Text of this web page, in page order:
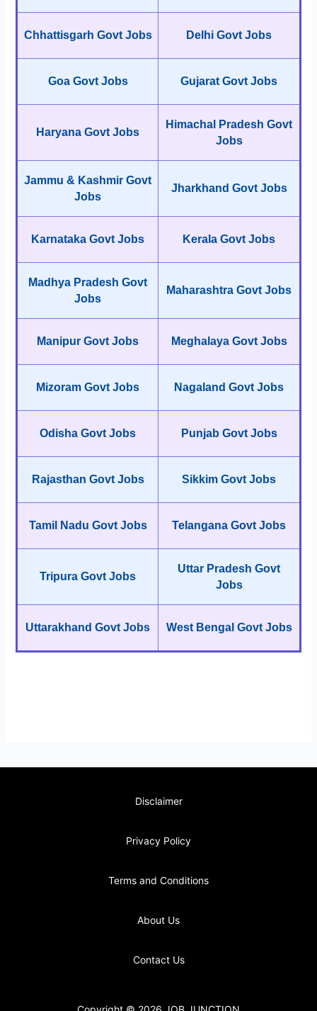
Chhattisgarh Govt Jobs Delhi Govt Jobs
Goa Govt Jobs Gujarat Govt Jobs
Haryana Govt Jobs
Himachal Pradesh Govt
Jobs
Jammu & Kashmir Govt
Jobs
Jharkhand Govt Jobs
Karnataka Govt Jobs Kerala Govt Jobs
Madhya Pradesh Govt
Jobs
Maharashtra Govt Jobs
Manipur Govt Jobs Meghalaya Govt Jobs
Mizoram Govt Jobs Nagaland Govt Jobs
Odisha Govt Jobs Punjab Govt Jobs
Rajasthan Govt Jobs Sikkim Govt Jobs
Tamil Nadu Govt Jobs Telangana Govt Jobs
Tripura Govt Jobs
Uttar Pradesh Govt
Jobs
Uttarakhand Govt Jobs West Bengal Govt Jobs
Disclaimer
Privacy Policy
Terms and Conditions
About Us
Contact Us